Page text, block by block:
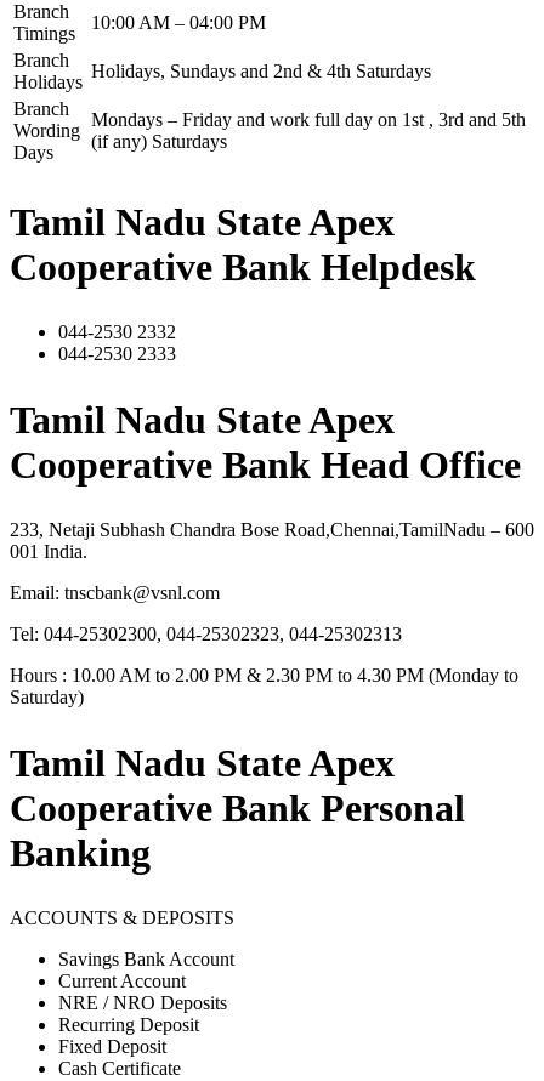
Branch
Timings
10:00 AM – 04:00 PM
Branch
Holidays
Holidays, Sundays and 2nd & 4th Saturdays
Branch
Wording
Days
Mondays – Friday and work full day on 1st , 3rd and 5th
(if any) Saturdays
Tamil Nadu State Apex
Cooperative Bank Helpdesk
044-2530 2332
044-2530 2333
Tamil Nadu State Apex
Cooperative Bank Head Office
233, Netaji Subhash Chandra Bose Road,Chennai,TamilNadu – 600
001 India.
Email: tnscbank@vsnl.com
Tel: 044-25302300, 044-25302323, 044-25302313
Hours : 10.00 AM to 2.00 PM & 2.30 PM to 4.30 PM (Monday to
Saturday)
Tamil Nadu State Apex
Cooperative Bank Personal
Banking
ACCOUNTS & DEPOSITS
Savings Bank Account
Current Account
NRE / NRO Deposits
Recurring Deposit
Fixed Deposit
Cash Certificate